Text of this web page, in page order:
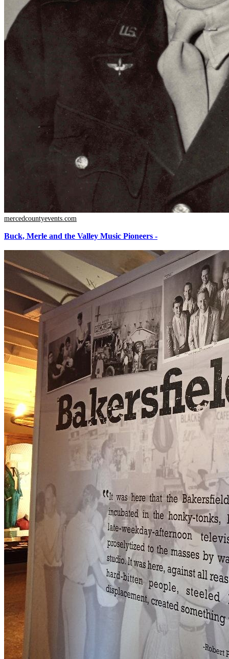
mercedcountyevents.com
Buck, Merle and the Valley Music Pioneers -